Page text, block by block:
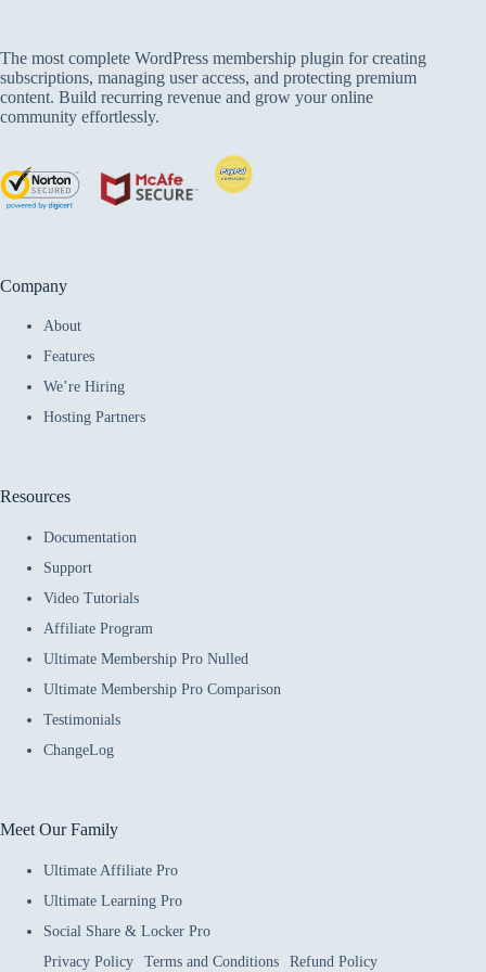
The most complete WordPress membership plugin for creating
subscriptions, managing user access, and protecting premium
content. Build recurring revenue and grow your online
community effortlessly.
Company
About
Features
We’re Hiring
Hosting Partners
Resources
Documentation
Support
Video Tutorials
Affiliate Program
Ultimate Membership Pro Nulled
Ultimate Membership Pro Comparison
Testimonials
ChangeLog
Meet Our Family
Ultimate Affiliate Pro
Ultimate Learning Pro
Social Share & Locker Pro
Privacy Policy
Terms and Conditions Refund Policy